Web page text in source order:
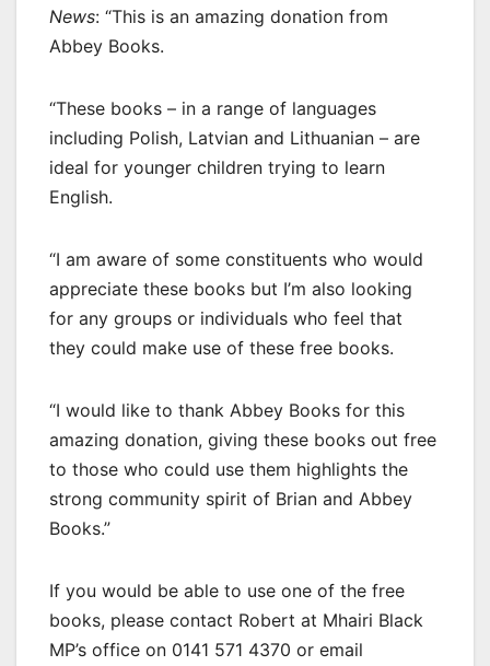
News: “This is an amazing donation from
Abbey Books.
“These books – in a range of languages
including Polish, Latvian and Lithuanian – are
ideal for younger children trying to learn
English.
“I am aware of some constituents who would
appreciate these books but I’m also looking
for any groups or individuals who feel that
they could make use of these free books.
“I would like to thank Abbey Books for this
amazing donation, giving these books out free
to those who could use them highlights the
strong community spirit of Brian and Abbey
Books.”
If you would be able to use one of the free
books, please contact Robert at Mhairi Black
MP’s office on 0141 571 4370 or email